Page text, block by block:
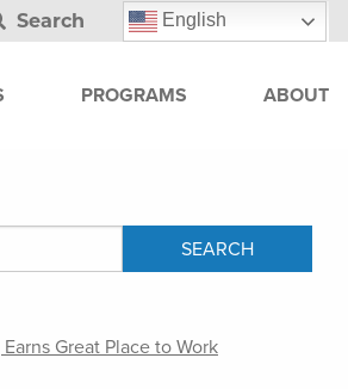
Search English
PROGRAMS ABOUT
Great Place to Work